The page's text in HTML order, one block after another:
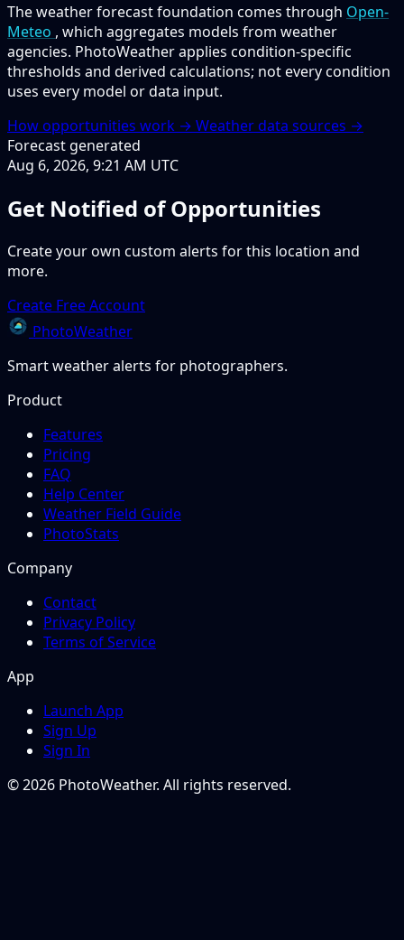
The weather forecast foundation comes through Open-
Meteo , which aggregates models from weather
agencies. PhotoWeather applies condition-specific
thresholds and derived calculations; not every condition
uses every model or data input.
How opportunities work → Weather data sources →
Forecast generated
Aug 6, 2026, 9:21 AM UTC
Get Notified of Opportunities
Create your own custom alerts for this location and
more.
Create Free Account
PhotoWeather
Smart weather alerts for photographers.
Product
Features
Pricing
FAQ
Help Center
Weather Field Guide
PhotoStats
Company
Contact
Privacy Policy
Terms of Service
App
Launch App
Sign Up
Sign In
© 2026 PhotoWeather. All rights reserved.